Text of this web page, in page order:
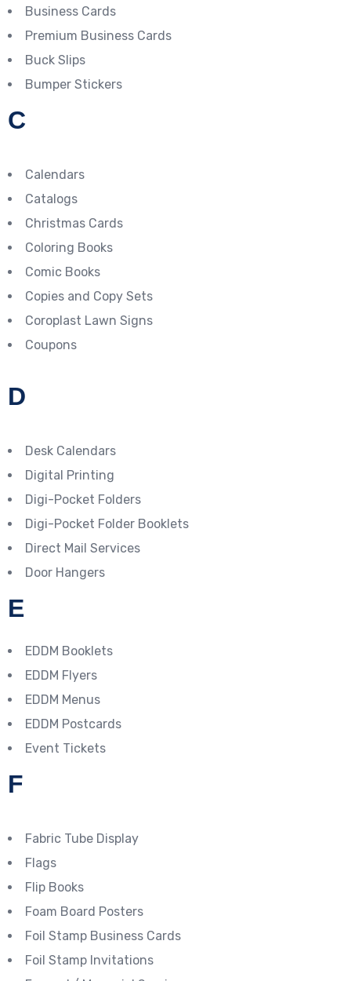
Business Cards
Premium Business Cards
Buck Slips
Bumper Stickers
C
Calendars
Catalogs
Christmas Cards
Coloring Books
Comic Books
Copies and Copy Sets
Coroplast Lawn Signs
Coupons
D
Desk Calendars
Digital Printing
Digi-Pocket Folders
Digi-Pocket Folder Booklets
Direct Mail Services
Door Hangers
E
EDDM Booklets
EDDM Flyers
EDDM Menus
EDDM Postcards
Event Tickets
F
Fabric Tube Display
Flags
Flip Books
Foam Board Posters
Foil Stamp Business Cards
Foil Stamp Invitations